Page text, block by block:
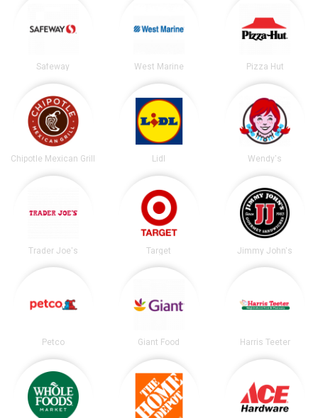
Safeway West Marine Pizza Hut
Chipotle Mexican Grill Lidl Wendy's
Trader Joe's Target Jimmy John's
Petco Giant Food Harris Teeter